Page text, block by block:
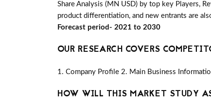
Share Analysis (MN USD) by top key Players,
product differentiation, and new entrants are
Forecast period- 2021 to 2030
OUR RESEARCH COVERS
1. Company Profile 2. Main Business
HOW WILL THIS MARKET STUDY